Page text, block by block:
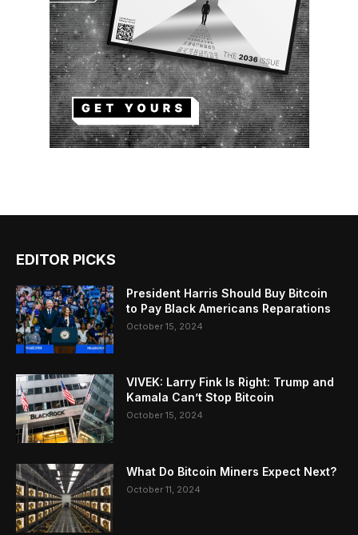
EDITOR PICKS
President Harris Should Buy Bitcoin
to Pay Black Americans Reparations
October 15, 2024
VIVEK: Larry Fink Is Right: Trump and
Kamala Can’t Stop Bitcoin
October 15, 2024
What Do Bitcoin Miners Expect Next?
October 11, 2024